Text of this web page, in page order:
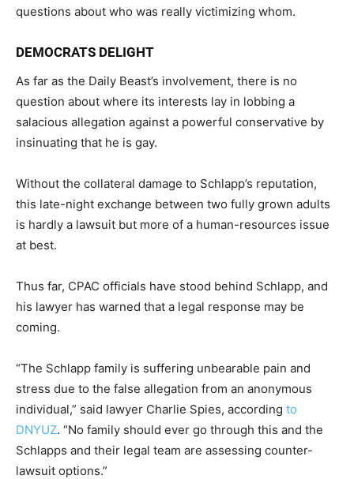
questions about who was really victimizing whom.
DEMOCRATS DELIGHT
As far as the Daily Beast’s involvement, there is no
question about where its interests lay in lobbing a
salacious allegation against a powerful conservative by
insinuating that he is gay.
Without the collateral damage to Schlapp’s reputation,
this late-night exchange between two fully grown adults
is hardly a lawsuit but more of a human-resources issue
at best.
Thus far, CPAC officials have stood behind Schlapp, and
his lawyer has warned that a legal response may be
coming.
“The Schlapp family is suffering unbearable pain and
stress due to the false allegation from an anonymous
individual,” said lawyer Charlie Spies, according to
DNYUZ. “No family should ever go through this and the
Schlapps and their legal team are assessing counter-
lawsuit options.”